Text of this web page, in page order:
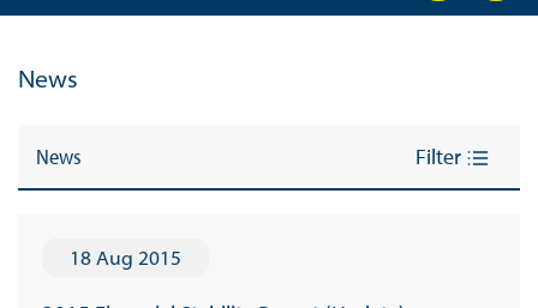
News
News Filter
18 Aug 2015